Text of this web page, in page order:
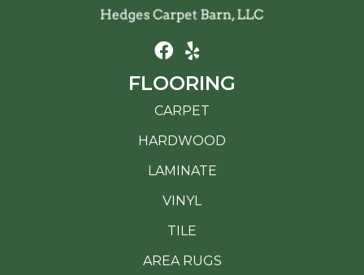
FLOORING
CARPET
HARDWOOD
LAMINATE
VINYL
TILE
AREA RUGS